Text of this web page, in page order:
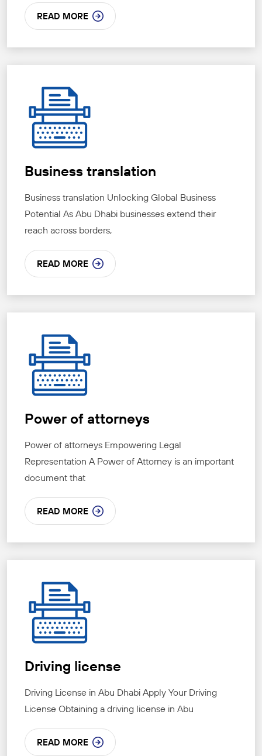
READ MORE
Business translation
Business translation Unlocking Global Business
Potential As Abu Dhabi businesses extend their
reach across borders,
READ MORE
Power of attorneys
Power of attorneys Empowering Legal
Representation A Power of Attorney is an important
document that
READ MORE
Driving license
Driving License in Abu Dhabi Apply Your Driving
License Obtaining a driving license in Abu
READ MORE